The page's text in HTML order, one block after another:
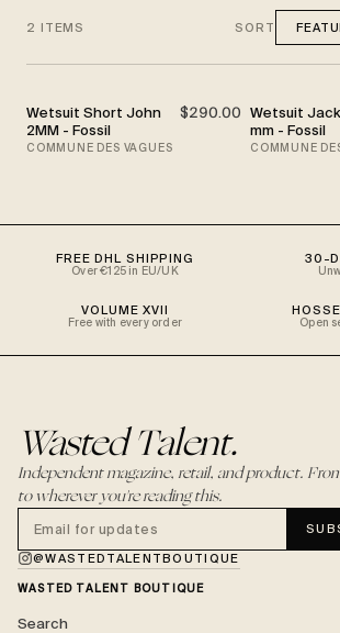
2 ITEMS SORT
Wetsuit Short John
2MM - Fossil
$290.00
COMMUNE DES VAGUES
Wetsuit
mm - Fossil
COMMUNE
FREE DHL SHIPPING
Over €125 in EU/UK
30-
VOLUME XVII
Free with every order Open
Wasted Talent.
Independent magazine, retail, and product.
to wherever you're reading this.
@WASTEDTALENTBOUTIQUE
WASTED TALENT BOUTIQUE
Search